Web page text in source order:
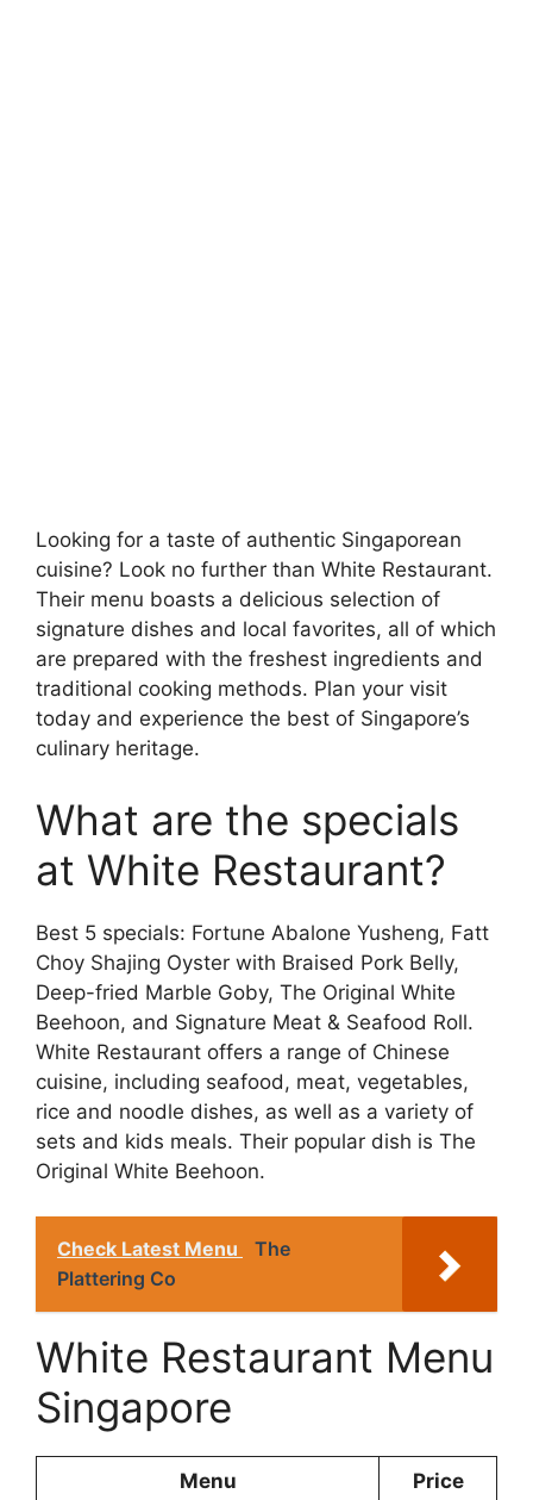
Looking for a taste of authentic Singaporean
cuisine? Look no further than White Restaurant.
Their menu boasts a delicious selection of
signature dishes and local favorites, all of which
are prepared with the freshest ingredients and
traditional cooking methods. Plan your visit
today and experience the best of Singapore’s
culinary heritage.
What are the specials
at White Restaurant?
Best 5 specials: Fortune Abalone Yusheng, Fatt
Choy Shajing Oyster with Braised Pork Belly,
Deep-fried Marble Goby, The Original White
Beehoon, and Signature Meat & Seafood Roll.
White Restaurant offers a range of Chinese
cuisine, including seafood, meat, vegetables,
rice and noodle dishes, as well as a variety of
sets and kids meals. Their popular dish is The
Original White Beehoon.
Check Latest Menu
The
Plattering Co
White Restaurant Menu
Singapore
Menu Price